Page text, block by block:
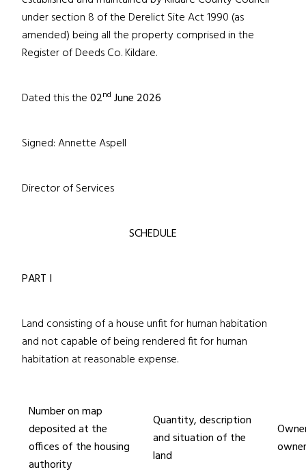
under section 8 of the Derelict Site Act 1990 (as
amended) being all the property comprised in the
Register of Deeds Co. Kildare.
Dated this the02nd June 2026
Signed: Annette Aspell
Director of Services
SCHEDULE
PART I
Land consisting of a house unfit for human habitation
and not capable of being rendered fit for human
habitation at reasonable expense.
Number on map
deposited at the
offices of the housing
authority
Quantity, description
and situation of the
land